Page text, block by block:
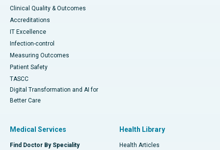
Clinical Quality & Outcomes
Accreditations
IT Excellence
Infection-control
Measuring Outcomes
Patient Safety
TASCC
Digital Transformation and AI for
Better Care
Medical Services
Find Doctor By Speciality
Health Library
Health Articles